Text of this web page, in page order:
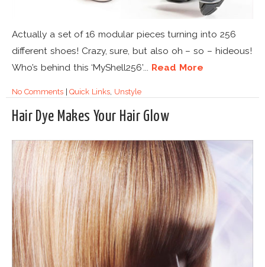
Actually a set of 16 modular pieces turning into 256
different shoes! Crazy, sure, but also oh – so – hideous!
Who’s behind this ‘MyShell256’... Read More
No Comments|Quick Links, Unstyle
Hair Dye Makes Your Hair Glow